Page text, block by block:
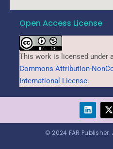
Open Access License
This work is licensed under
Commons Attribution-
International License.
© 2024 FAR